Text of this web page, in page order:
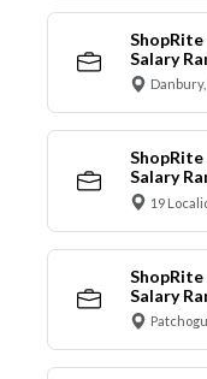
Salary
ShopRite
Salary
19
ShopRite
Salary